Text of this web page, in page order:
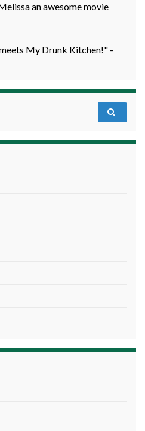
an awesome movie
My Drunk Kitchen!" -